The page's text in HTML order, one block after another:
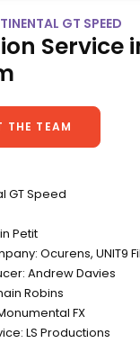
GT SPEED
Service
THE TEAM
GT Speed
Petit
Ocurens, UNIT9
Andrew Davies
Robins
FX
LS Productions